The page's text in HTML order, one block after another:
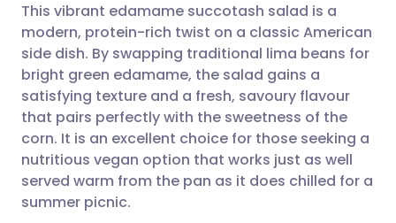
Share via email
Share via Facebook
Share via LinkedIn
Share via X
🇬🇧 English 🇩🇪 Deutsch
🇪🇸 Español 🇫🇷 Français
🇮🇹 Italiano 🇵🇹
This vibrant edamame succotash salad is a
modern, protein-rich twist on a classic American
side dish. By swapping traditional lima beans for
bright green edamame, the salad gains a
satisfying texture and a fresh, savoury flavour
that pairs perfectly with the sweetness of the
corn. It is an excellent choice for those seeking a
nutritious vegan option that works just as well
served warm from the pan as it does chilled for a
summer picnic.